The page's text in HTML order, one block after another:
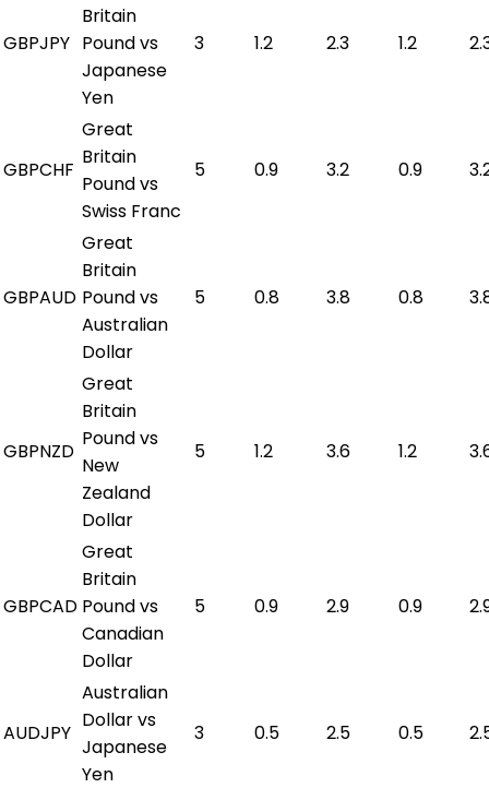
GBPJPY
Britain
Pound vs
Japanese
Yen
3 1.2 2.3 1.2
GBPCHF
Great
Britain
Pound vs
Swiss Franc
5 0.9 3.2 0.9
GBPAUD
Great
Britain
Pound vs
Australian
Dollar
5 0.8 3.8 0.8
GBPNZD
Great
Britain
Pound vs
New
Zealand
Dollar
5 1.2 3.6 1.2
GBPCAD
Great
Britain
Pound vs
Canadian
Dollar
5 0.9 2.9 0.9
AUDJPY
Australian
Dollar vs
Japanese
Yen
3 0.5 2.5 0.5